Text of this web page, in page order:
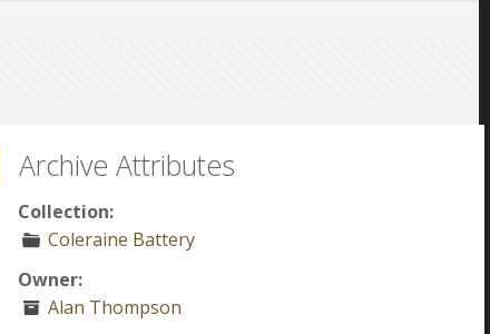
Archive Attributes
Collection:
Coleraine Battery
Owner:
Alan Thompson